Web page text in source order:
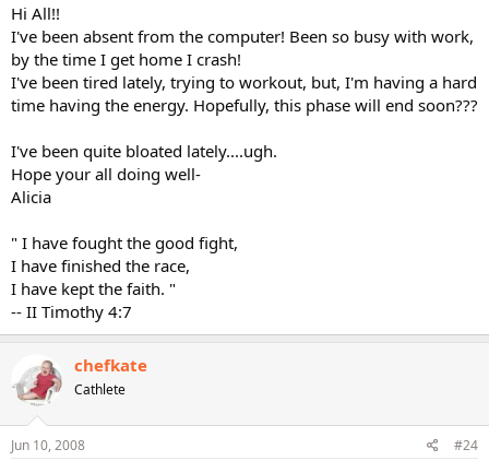
Hi All!!
I've been absent from the computer! Been so busy with work,
by the time I get home I crash!
I've been tired lately, trying to workout, but, I'm having a hard
time having the energy. Hopefully, this phase will end soon???
I've been quite bloated lately....ugh.
Hope your all doing well-
Alicia
" I have fought the good fight,
I have finished the race,
I have kept the faith. "
-- II Timothy 4:7
chefkate
Cathlete
Jun 10, 2008 #24